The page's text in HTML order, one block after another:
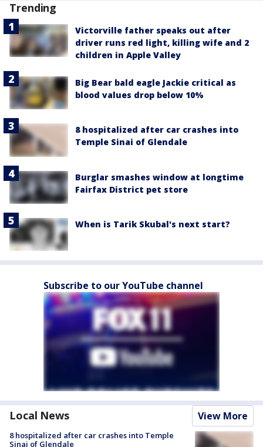
Trending
Victorville father speaks out after
driver runs red light, killing wife and 2
children in Apple Valley
Big Bear bald eagle Jackie critical as
blood values drop below 10%
8 hospitalized after car crashes into
Temple Sinai of Glendale
Burglar smashes window at longtime
Fairfax District pet store
When is Tarik Skubal's next start?
Subscribe to our YouTube channel
Local News View More
8 hospitalized after car crashes into Temple
Sinai of Glendale